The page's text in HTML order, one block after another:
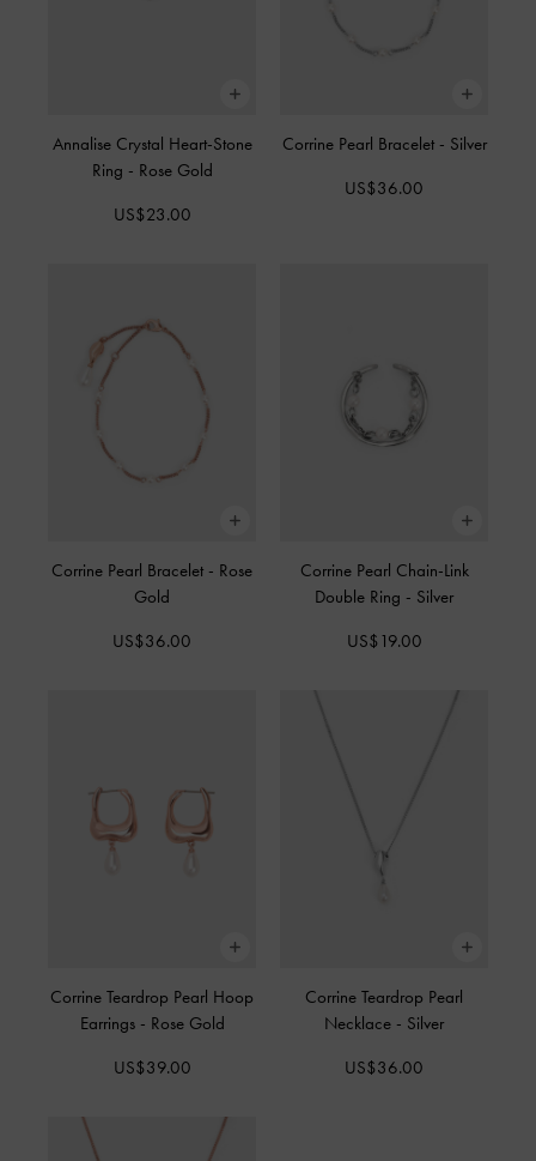
Annalise Crystal Heart-Stone
Ring - Rose Gold
US$23.00
Corrine Pearl Bracelet - Silver
US$36.00
Corrine Pearl Bracelet - Rose
Gold
US$36.00
Corrine Pearl Chain-Link
Double Ring - Silver
US$19.00
Corrine Teardrop Pearl Hoop
Earrings - Rose Gold
US$39.00
Corrine Teardrop Pearl
Necklace - Silver
US$36.00